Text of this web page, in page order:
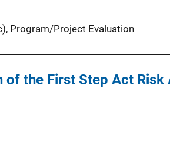
, Program/Project Evaluation
the First Step Act Risk